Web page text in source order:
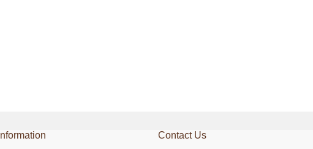
Information
Contact Us